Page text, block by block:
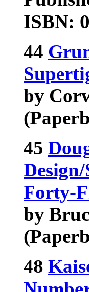
ISBN:
44
by
45
Forty-
by
48